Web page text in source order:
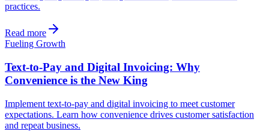
practices.
Read more
Fueling Growth
Text-to-Pay and Digital Invoicing: Why
Convenience is the New King
Implement text-to-pay and digital invoicing to meet customer
expectations. Learn how convenience drives customer satisfaction
and repeat business.